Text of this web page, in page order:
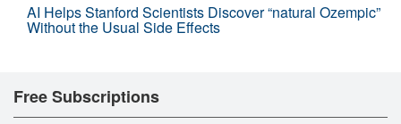
AI Helps Stanford Scientists Discover “natural Ozempic”
Without the Usual Side Effects
Free Subscriptions